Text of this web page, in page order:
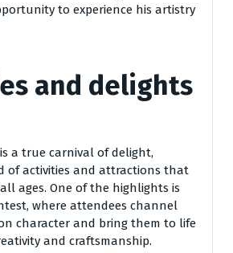
to experience his artistry
and delights
a true carnival of delight,
of activities and attractions that
ages. One of the highlights is
where attendees channel
character and bring them to life
and craftsmanship.